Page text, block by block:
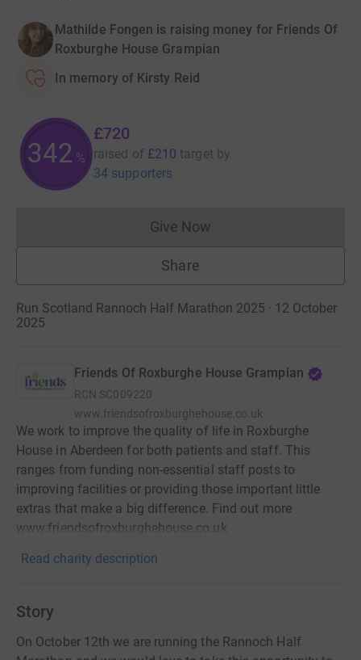
Mathilde Fongen is raising money for Friends Of
Roxburghe House Grampian
In memory of Kirsty Reid
342 %
£720
raised of £210 target by
34 supporters
Give NowDonations cannot currently
Share
Run Scotland Rannoch Half Marathon 2025 · 12 October
2025
Friends Of Roxburghe House Grampian
RCN SC009220
www.friendsofroxburghehouse.co.uk
We work to improve the quality of life in Roxburghe
House in Aberdeen for both patients and staff. This
ranges from funding non-essential staff posts to
improving facilities or providing those important little
extras that make a big difference. Find out more
www.friendsofroxburghehouse.co.uk
Read charity description
Story
On October 12th we are running the Rannoch Half